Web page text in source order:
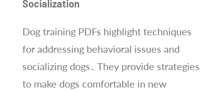
Socialization
Dog training PDFs highlight techniques
for addressing behavioral issues and
socializing dogs․ They provide strategies
to make dogs comfortable in new